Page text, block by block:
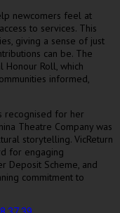
newcomers feel at
to services. This
giving a sense of just
can be. The
Roll, which
informed,
recognised for her
Theatre Company was
storytelling. VicReturn
for engaging
Deposit Scheme, and
commitment to